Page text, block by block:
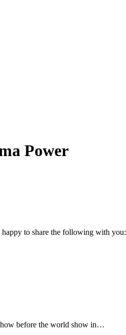
Power
to share the following with
before the world show in…